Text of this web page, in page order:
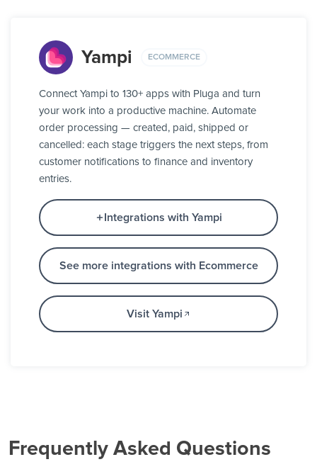
Yampi ECOMMERCE
Connect Yampi to 130+ apps with Pluga and turn
your work into a productive machine. Automate
order processing — created, paid, shipped or
cancelled: each stage triggers the next steps, from
customer notifications to finance and inventory
entries.
Integrations with Yampi
See more integrations with Ecommerce
Visit Yampi
Frequently Asked Questions